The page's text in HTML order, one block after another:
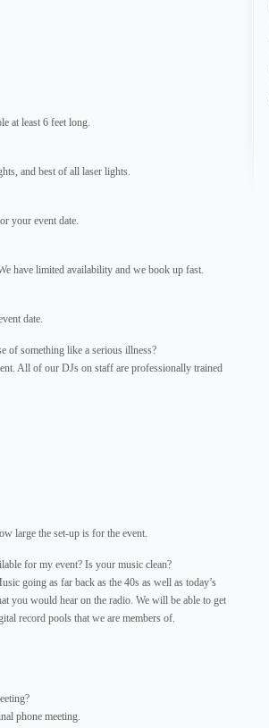
at least 6 feet long.
and best of all laser lights.
your event date.
have limited availability and we book up fast.
date.
of something like a serious illness?
All of our DJs on staff are professionally trained
large the set-up is for the event.
for my event? Is your music clean?
going as far back as the 40s as well as today’s
you would hear on the radio. We will be able to get
record pools that we are members of.
phone meeting.